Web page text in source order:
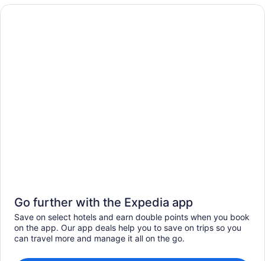
Go further with the Expedia app
Save on select hotels and earn double points when you book
on the app. Our app deals help you to save on trips so you
can travel more and manage it all on the go.